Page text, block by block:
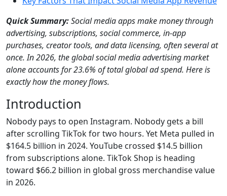
Quick Summary:Social media apps make money through
advertising, subscriptions, social commerce, in-app
purchases, creator tools, and data licensing, often several at
once. In 2026, the global social media advertising market
alone accounts for 23.6% of total global ad spend. Here is
exactly how the money flows.
Introduction
Nobody pays to open Instagram. Nobody gets a bill
after scrolling TikTok for two hours. Yet Meta pulled in
$164.5 billion in 2024. YouTube crossed $14.5 billion
from subscriptions alone. TikTok Shop is heading
toward $66.2 billion in global gross merchandisevalue
in 2026.